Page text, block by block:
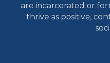
are incarcerated or
thrive as positive,